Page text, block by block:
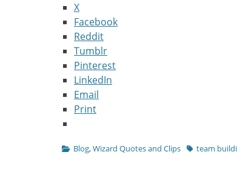
X
Facebook
Reddit
Tumblr
Pinterest
LinkedIn
Email
Print
Categories
Blog,Wizard Quotes and Clips Tagsteam